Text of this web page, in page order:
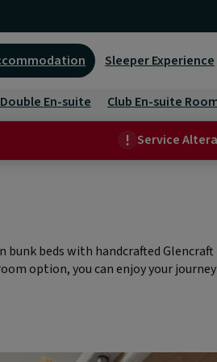
Sleeper Experience
En-suite Club En-suite
Service
beds with handcrafted
option, you can enjoy your